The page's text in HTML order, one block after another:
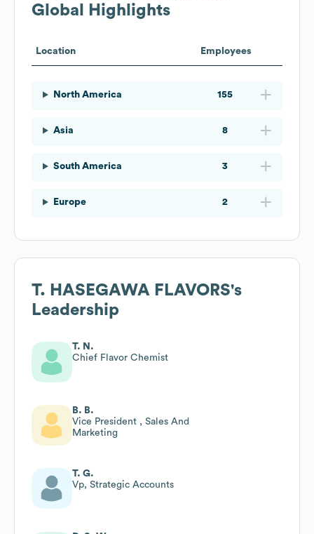
Global Highlights
Location Employees
North America 155
Asia 8
South America 3
Europe 2
T. HASEGAWA FLAVORS's
Leadership
T. N.
Chief Flavor Chemist
B. B.
Vice President , Sales And
Marketing
T. G.
Vp, Strategic Accounts